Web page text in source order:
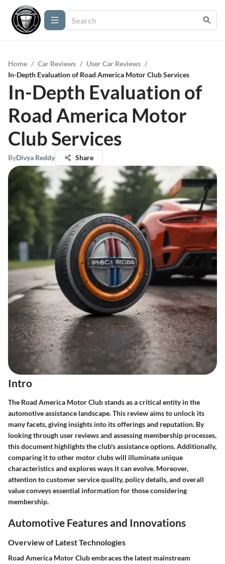
Home / Car Reviews / User Car Reviews /
In-Depth Evaluation of Road America Motor Club Services
In-Depth Evaluation of
Road America Motor
Club Services
ByDivya Reddy Share
Intro
The Road America Motor Club stands as a critical entity in the
automotive assistance landscape. This review aims to unlock its
many facets, giving insights into its offerings and reputation. By
looking through user reviews and assessing membership processes,
this document highlights the club's assistance options. Additionally,
comparing it to other motor clubs will illuminate unique
characteristics and explores ways it can evolve. Moreover,
attention to customer service quality, policy details, and overall
value conveys essential information for those considering
membership.
Automotive Features and Innovations
Overview of Latest Technologies
Road America Motor Club embraces the latest mainstream